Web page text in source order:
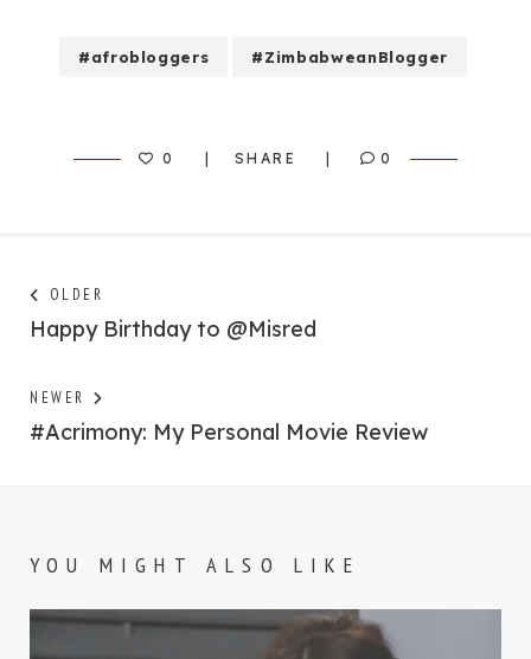
#afrobloggers #ZimbabweanBlogger
0 SHARE 0
Post
navigation
OLDER
post:
Happy Birthday to @Misred
NEWER
post:
#Acrimony: My Personal Movie Review
YOU MIGHT ALSO LIKE